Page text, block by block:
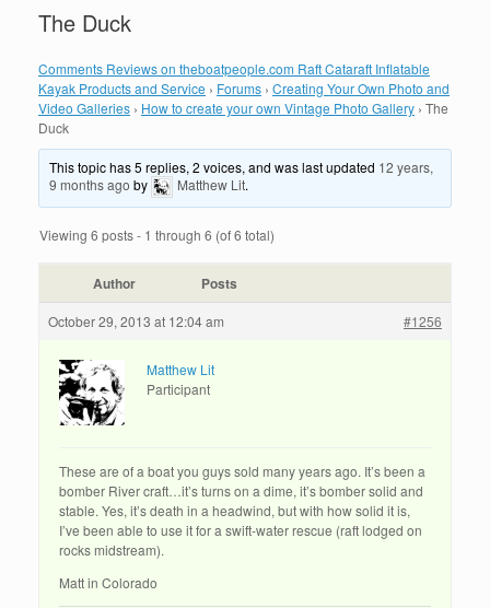
The Duck
Comments Reviews on theboatpeople.com Raft Cataraft Inflatable
Kayak Products and Service › Forums › Creating Your Own Photo and
Video Galleries › How to create your own Vintage Photo Gallery › The
Duck
This topic has 5 replies, 2 voices, and was last updated 12 years,
9 months ago by Matthew Lit.
Viewing 6 posts - 1 through 6 (of 6 total)
Author Posts
October 29, 2013 at 12:04 am #1256
Matthew Lit
Participant
These are of a boat you guys sold many years ago. It’s been a
bomber River craft…it’s turns on a dime, it’s bomber solid and
stable. Yes, it’s death in a headwind, but with how solid it is,
I’ve been able to use it for a swift-water rescue (raft lodged on
rocks midstream).
Matt in Colorado